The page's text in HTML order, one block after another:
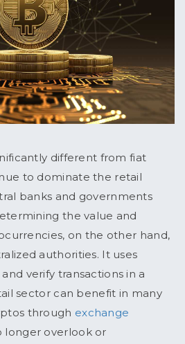
different from fiat
to dominate the retail
banks and governments
the value and
on the other hand,
authorities. It uses
verify transactions in a
sector can benefit in many
through exchange
longer overlook or